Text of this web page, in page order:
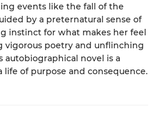
events like the fall of the
by a preternatural sense of
instinct for what makes her feel
vigorous poetry and unflinching
autobiographical novel is a
life of purpose and consequence.